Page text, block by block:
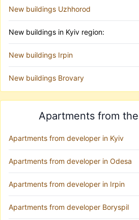
New buildings Uzhhorod
New buildings in Kyiv region:
New buildings Irpin
New buildings Brovary
Apartments from
Apartments from developer in Kyiv
Apartments from developer in Odesa
Apartments from developer in Irpin
Apartments from developer Boryspil